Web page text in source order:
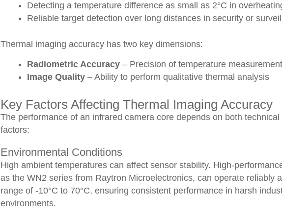
Detecting a temperature difference as small as 2°C in
Reliable target detection over long distances in security or
Thermal imaging accuracy has two key dimensions:
Radiometric Accuracy– Precision of temperature measurement
Image Quality– Ability to perform qualitative thermal analysis
Key Factors Affecting Thermal Imaging Accuracy
The performance of an infrared camera core depends on both technical
factors:
Environmental Conditions
High ambient temperatures can affect sensor stability. High-
as the WN2 series from Raytron Microelectronics, can operate reliably
range of -10°C to 70°C, ensuring consistent performance in harsh
environments.